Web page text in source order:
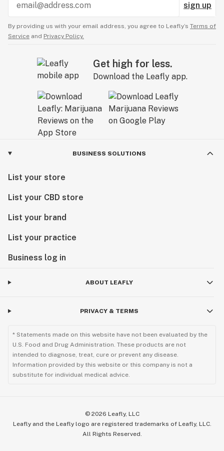
sign up
By providing us with your email address, you agree to Leafly’s Terms of
Service and Privacy Policy.
Get high for less.
Download the Leafly app.
BUSINESS SOLUTIONS
List your store
List your CBD store
List your brand
List your practice
Business log in
ABOUT LEAFLY
PRIVACY & TERMS
* Statements made on this website have not been evaluated by the
U.S. Food and Drug Administration. These products are not
intended to diagnose, treat, cure or prevent any disease.
Information provided by this website or this company is not a
substitute for individual medical advice.
© 2026 Leafly, LLC
Leafly and the Leafly logo are registered trademarks of Leafly, LLC.
All Rights Reserved.